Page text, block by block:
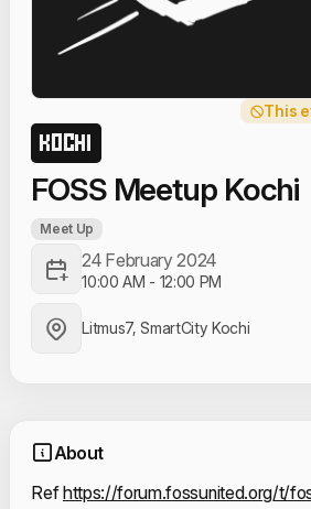
This
KOCHI
FOSS Meetup Kochi
Meet Up
24 February 2024
10:00 AM - 12:00 PM
Litmus7, SmartCity Kochi
About
Ref https://forum.fossunited.org/t/